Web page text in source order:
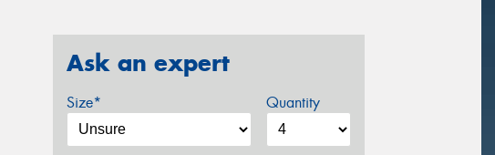
Ask an expert
Size* Quantity